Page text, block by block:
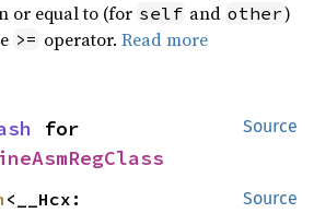
or equal to (for self and other)
>= operator.Read more
Source
Source